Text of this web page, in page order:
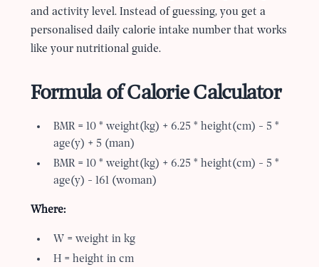
and activity level. Instead of guessing, you get a
personalised daily calorie intake number that works
like your nutritional guide.
Formula of Calorie Calculator
BMR = 10 * weight(kg) + 6.25 * height(cm) - 5 *
age(y) + 5 (man)
BMR = 10 * weight(kg) + 6.25 * height(cm) - 5 *
age(y) - 161 (woman)
Where:
W = weight in kg
H = height in cm